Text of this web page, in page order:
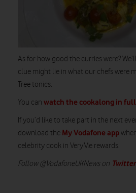
As for how good the curries were?
clue might lie in what our chefs were
Tree tonics.
You can watch the cookalong in full
If you’d like to take part in the next
download the My Vodafone app
celebrity cook in VeryMe rewards.
Follow @VodafoneUKNews on Twitter